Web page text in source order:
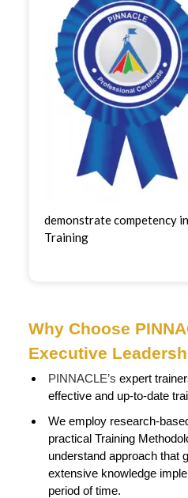
demonstrate competency
Training
Why Choose
Executive
PINNACLE’s expert
effective and up-to-date
We employ research-
practical Training
understand approach that
extensive knowledge
period of time.